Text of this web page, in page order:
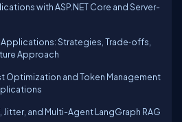
with ASP.NET Core and Server-
Applications: Strategies, Trade‑offs,
Approach
Optimization and Token Management
and Multi-Agent LangGraph RAG